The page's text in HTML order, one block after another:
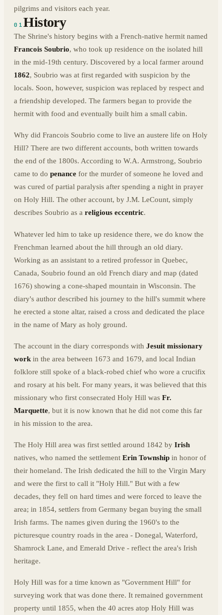
pilgrims and visitors each year.
01History
The Shrine's history begins with a French-native hermit named
Francois Soubrio, who took up residence on the isolated hill
in the mid-19th century. Discovered by a local farmer around
1862, Soubrio was at first regarded with suspicion by the
locals. Soon, however, suspicion was replaced by respect and
a friendship developed. The farmers began to provide the
hermit with food and eventually built him a small cabin.
Why did Francois Soubrio come to live an austere life on Holy
Hill? There are two different accounts, both written towards
the end of the 1800s. According to W.A. Armstrong, Soubrio
came to do penance for the murder of someone he loved and
was cured of partial paralysis after spending a night in prayer
on Holy Hill. The other account, by J.M. LeCount, simply
describes Soubrio as a religious eccentric.
Whatever led him to take up residence there, we do know the
Frenchman learned about the hill through an old diary.
Working as an assistant to a retired professor in Quebec,
Canada, Soubrio found an old French diary and map (dated
1676) showing a cone-shaped mountain in Wisconsin. The
diary's author described his journey to the hill's summit where
he erected a stone altar, raised a cross and dedicated the place
in the name of Mary as holy ground.
The account in the diary corresponds with Jesuit missionary
work in the area between 1673 and 1679, and local Indian
folklore still spoke of a black-robed chief who wore a crucifix
and rosary at his belt. For many years, it was believed that this
missionary who first consecrated Holy Hill was Fr.
Marquette, but it is now known that he did not come this far
in his mission to the area.
The Holy Hill area was first settled around 1842 by Irish
natives, who named the settlement Erin Township in honor of
their homeland. The Irish dedicated the hill to the Virgin Mary
and were the first to call it "Holy Hill." But with a few
decades, they fell on hard times and were forced to leave the
area; in 1854, settlers from Germany began buying the small
Irish farms. The names given during the 1960's to the
picturesque country roads in the area - Donegal, Waterford,
Shamrock Lane, and Emerald Drive - reflect the area's Irish
heritage.
Holy Hill was for a time known as "Government Hill" for
surveying work that was done there. It remained government
property until 1855, when the 40 acres atop Holy Hill was